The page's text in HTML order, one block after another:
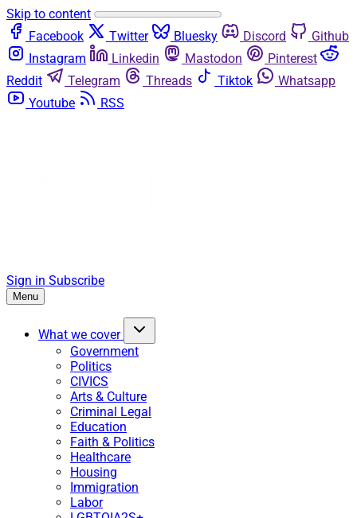
Skip to content
Facebook
Twitter Bluesky Discord
Github
Instagram
Linkedin Mastodon
Pinterest
Reddit
Telegram Threads Tiktok
Whatsapp
Youtube
RSS
Sign in Subscribe
Menu
What we cover
Government
Politics
CIVICS
Arts & Culture
Criminal Legal
Education
Faith & Politics
Healthcare
Housing
Immigration
Labor